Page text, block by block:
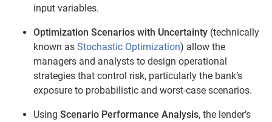
input variables.
Optimization Scenarios with Uncertainty (technically
known as Stochastic Optimization) allow the
managers and analysts to design operational
strategies that control risk, particularly the bank’s
exposure to probabilistic and worst-case scenarios.
Using Scenario Performance Analysis, the lender’s